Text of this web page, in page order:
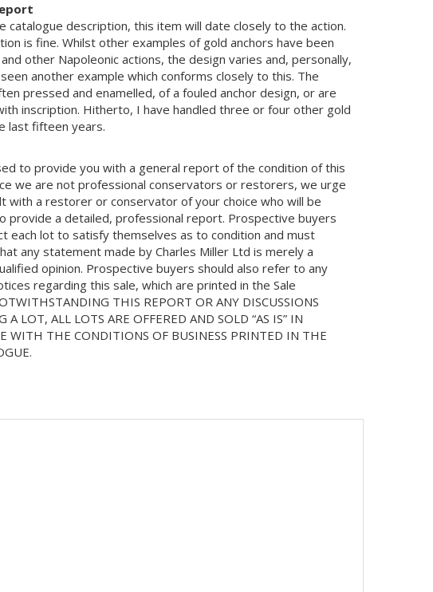
catalogue description, this item will date closely to the action.
is fine. Whilst other examples of gold anchors have been
other Napoleonic actions, the design varies and, personally,
another example which conforms closely to this. The
pressed and enamelled, of a fouled anchor design, or are
inscription. Hitherto, I have handled three or four other gold
last fifteen years.
to provide you with a general report of the condition of this
we are not professional conservators or restorers, we urge
with a restorer or conservator of your choice who will be
provide a detailed, professional report. Prospective buyers
each lot to satisfy themselves as to condition and must
any statement made by Charles Miller Ltd is merely a
opinion. Prospective buyers should also refer to any
regarding this sale, which are printed in the Sale
THIS REPORT OR ANY DISCUSSIONS
A LOT, ALL LOTS ARE OFFERED AND SOLD “AS IS” IN
WITH THE CONDITIONS OF BUSINESS PRINTED IN THE